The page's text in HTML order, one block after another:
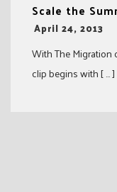
Scale the
-
April 24, 2013
With The Migration
clip begins with [ … ]